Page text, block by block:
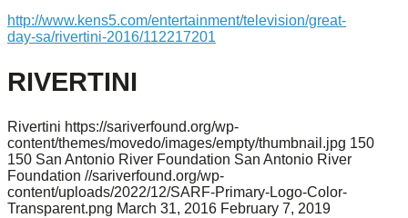
http://www.kens5.com/entertainment/television/great-
day-sa/rivertini-2016/112217201
RIVERTINI
Rivertini https://sariverfound.org/wp-
content/themes/movedo/images/empty/thumbnail.jpg 150
150 San Antonio River Foundation San Antonio River
Foundation //sariverfound.org/wp-
content/uploads/2022/12/SARF-Primary-Logo-Color-
Transparent.png March 31, 2016 February 7, 2019